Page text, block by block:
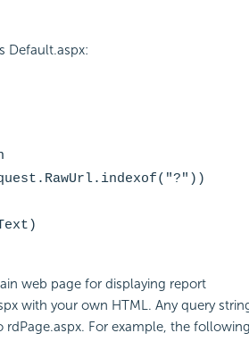
Default.aspx:
web page for displaying report
with your own HTML. Any query
For example, the following